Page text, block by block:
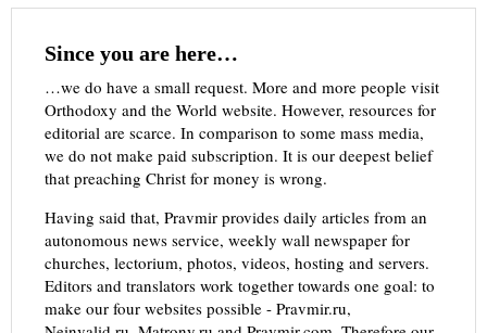
Since you are here…
…we do have a small request. More and more people visit
Orthodoxy and the World website. However, resources for
editorial are scarce. In comparison to some mass media,
we do not make paid subscription. It is our deepest belief
that preaching Christ for money is wrong.
Having said that, Pravmir provides daily articles from an
autonomous news service, weekly wall newspaper for
churches, lectorium, photos, videos, hosting and servers.
Editors and translators work together towards one goal: to
make our four websites possible - Pravmir.ru,